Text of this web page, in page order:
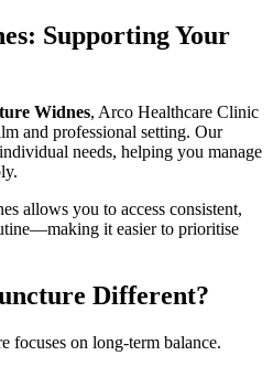
Supporting Your
Widnes, Arco Healthcare Clinic
and professional setting. Our
needs, helping you manage
allows you to access consistent,
it easier to prioritise
Different?
focuses on long-term balance.